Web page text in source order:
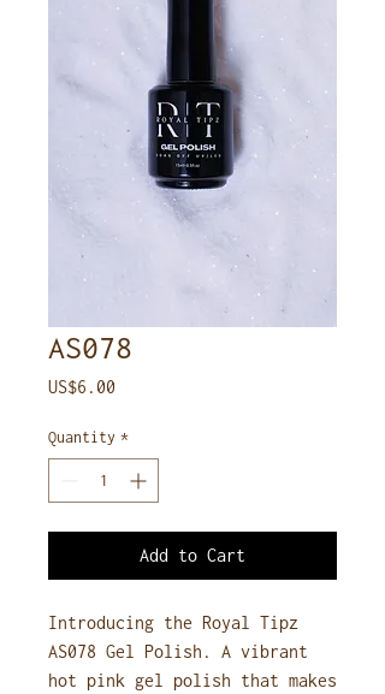
AS078
US$6.00
Quantity *
Add to Cart
Introducing the Royal Tipz
AS078 Gel Polish. A vibrant
hot pink gel polish that makes